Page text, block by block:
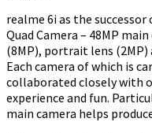
realme 6i as the
Quad Camera – 48MP
(8MP), portrait lens (2MP)
Each camera of which is
collaborated closely with
experience and fun.
main camera helps